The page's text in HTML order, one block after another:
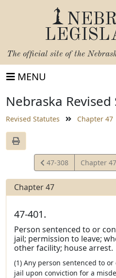
The official site of the
MENU
Nebraska
Revised Statutes Chapter 47
View
Statute
47-308 Chapter
Chapter 47
47-401.
Person sentenced to or
jail; permission to leave;
other facility; house arrest.
(1) Any person sentenced to
jail upon conviction for a